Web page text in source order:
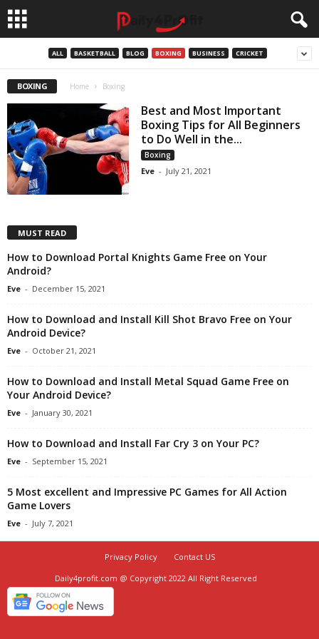
ALL BASKETBALL BLOG BOXING BUSINESS CRICKET
BOXING Home Boxing
Best and Most Important
Boxing Tips for All Beginners
to Do Well in the...
Boxing
Eve - July 21, 2021
MUST READ
How to Download Portal Knights Game Free on Your
Android?
Eve - December 15, 2021
How to Download and Install Kill Shot Bravo Free on Your
Android Device?
Eve - October 21, 2021
How to Download and Install Metal Squad Game Free on
Your Android Device?
Eve - January 30, 2021
How to Download and Install Far Cry 3 on Your PC?
Eve - September 15, 2021
5 Most excellent and Impressive PC Games for All Action
Game Lovers
Eve - July 7, 2021
Privacy Policy
Contact US
Daily4profit.com @ Copyright 2022 All Right Reserved